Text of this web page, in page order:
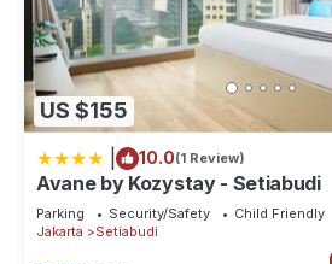
US $155
10.0(1 Review)
Avane by Kozystay - Setiabudi
Parking Security/Safety
Child Friendly
Jakarta
Setiabudi